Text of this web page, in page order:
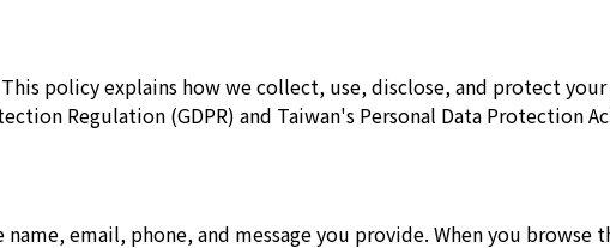
policy explains how we collect, use, disclose, and protect
Regulation (GDPR) and Taiwan's Personal Data Protection
email, phone, and message you provide. When you